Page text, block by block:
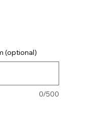
(optional)
0/500